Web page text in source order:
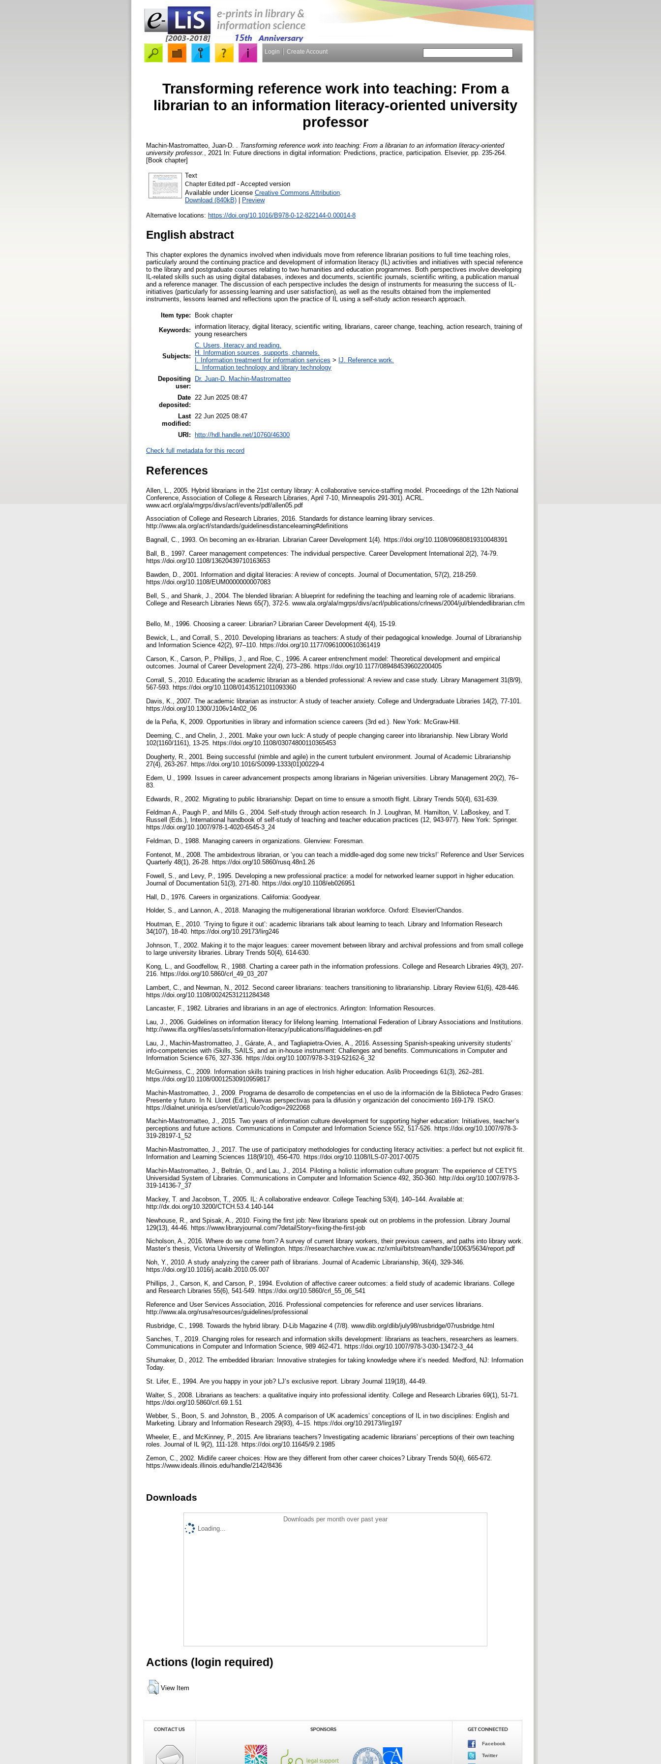
Login Create Account
Transforming reference work into teaching: From a
librarian to an information literacy-oriented university
professor
Machin-Mastromatteo, Juan-D.
Transforming reference work into teaching: From a librarian to an information literacy-oriented
university professor.
, 2021 In: Future directions in digital information: Predictions, practice, participation. Elsevier, pp. 235-264.
[Book chapter]
Text
Chapter Edited.pdf- Accepted version
Available under License Creative Commons Attribution
Download (840kB) | Preview
Alternative locations: https://doi.org/10.1016/B978-0-12-822144-0.00014-8
English abstract
This chapter explores the dynamics involved when individuals move from reference librarian positions to full time teaching roles,
particularly around the continuing practice and development of information literacy (IL) activities and initiatives with special reference
to the library and postgraduate courses relating to two humanities and education programmes. Both perspectives involve developing
IL-related skills such as using digital databases, indexes and documents, scientific journals, scientific writing, a publication manual
and a reference manager. The discussion of each perspective includes the design of instruments for measuring the success of IL-
initiatives (particularly for assessing learning and user satisfaction), as well as the results obtained from the implemented
instruments, lessons learned and reflections upon the practice of IL using a self-study action research approach.
Item type:
Book chapter
Keywords: information literacy, digital literacy, scientific writing, librarians, career change, teaching, action research, training of
young researchers
Subjects:
C. Users, literacy and reading.
H. Information sources, supports, channels.
I. Information treatment for information services > IJ. Reference work.
L. Information technology and library technology
Depositing
user:
Dr. Juan-D. Machin-Mastromatteo
Date
deposited:
22 Jun 2025 08:47
Last
modified:
22 Jun 2025 08:47
URI: http://hdl.handle.net/10760/46300
Check full metadata for this record
References
Allen, L., 2005. Hybrid librarians in the 21st century library: A collaborative service-staffing model. Proceedings of the 12th National
Conference, Association of College & Research Libraries, April 7-10, Minneapolis 291-301). ACRL.
www.acrl.org/ala/mgrps/divs/acrl/events/pdf/allen05.pdf
Association of College and Research Libraries, 2016. Standards for distance learning library services.
http://www.ala.org/acrl/standards/guidelinesdistancelearning#definitions
Bagnall, C., 1993. On becoming an ex‐librarian. Librarian Career Development 1(4). https://doi.org/10.1108/09680819310048391
Ball, B., 1997. Career management competences: The individual perspective. Career Development International 2(2), 74-79.
https://doi.org/10.1108/13620439710163653
Bawden, D., 2001. Information and digital literacies: A review of concepts. Journal of Documentation, 57(2), 218-259.
https://doi.org/10.1108/EUM0000000007083
Bell, S., and Shank, J., 2004. The blended librarian: A blueprint for redefining the teaching and learning role of academic librarians.
College and Research Libraries News 65(7), 372-5. www.ala.org/ala/mgrps/divs/acrl/publications/crlnews/2004/jul/blendedlibrarian.cfm
Bello, M., 1996. Choosing a career: Librarian? Librarian Career Development 4(4), 15-19.
Bewick, L., and Corrall, S., 2010. Developing librarians as teachers: A study of their pedagogical knowledge. Journal of Librarianship
and Information Science 42(2), 97–110. https://doi.org/10.1177/0961000610361419
Carson, K., Carson, P., Phillips, J., and Roe, C., 1996. A career entrenchment model: Theoretical development and empirical
outcomes. Journal of Career Development 22(4), 273–286. https://doi.org/10.1177/089484539602200405
Corrall, S., 2010. Educating the academic librarian as a blended professional: A review and case study. Library Management 31(8/9),
567-593. https://doi.org/10.1108/01435121011093360
Davis, K., 2007. The academic librarian as instructor: A study of teacher anxiety. College and Undergraduate Libraries 14(2), 77-101.
https://doi.org/10.1300/J106v14n02_06
de la Peña, K, 2009. Opportunities in library and information science careers (3rd ed.). New York: McGraw-Hill.
Deeming, C., and Chelin, J., 2001. Make your own luck: A study of people changing career into librarianship. New Library World
102(1160/1161), 13-25. https://doi.org/10.1108/03074800110365453
Dougherty, R., 2001. Being successful (nimble and agile) in the current turbulent environment. Journal of Academic Librarianship
27(4), 263-267. https://doi.org/10.1016/S0099-1333(01)00229-4
Edem, U., 1999. Issues in career advancement prospects among librarians in Nigerian universities. Library Management 20(2), 76–
83.
Edwards, R., 2002. Migrating to public librarianship: Depart on time to ensure a smooth flight. Library Trends 50(4), 631-639.
Feldman A., Paugh P., and Mills G., 2004. Self-study through action research. In J. Loughran, M. Hamilton, V. LaBoskey, and T.
Russell (Eds.), International handbook of self-study of teaching and teacher education practices (12, 943-977). New York: Springer.
https://doi.org/10.1007/978-1-4020-6545-3_24
Feldman, D., 1988. Managing careers in organizations. Glenview: Foresman.
Fontenot, M., 2008. The ambidextrous librarian, or ‘you can teach a middle-aged dog some new tricks!’ Reference and User Services
Quarterly 48(1), 26-28. https://doi.org/10.5860/rusq.48n1.26
Fowell, S., and Levy, P., 1995. Developing a new professional practice: a model for networked learner support in higher education.
Journal of Documentation 51(3), 271-80. https://doi.org/10.1108/eb026951
Hall, D., 1976. Careers in organizations. California: Goodyear.
Holder, S., and Lannon, A., 2018. Managing the multigenerational librarian workforce. Oxford: Elsevier/Chandos.
Houtman, E., 2010. ‘Trying to figure it out’: academic librarians talk about learning to teach. Library and Information Research
34(107), 18-40. https://doi.org/10.29173/lirg246
Johnson, T., 2002. Making it to the major leagues: career movement between library and archival professions and from small college
to large university libraries. Library Trends 50(4), 614-630.
Kong, L., and Goodfellow, R., 1988. Charting a career path in the information professions. College and Research Libraries 49(3), 207-
216. https://doi.org/10.5860/crl_49_03_207
Lambert, C., and Newman, N., 2012. Second career librarians: teachers transitioning to librarianship. Library Review 61(6), 428-446.
https://doi.org/10.1108/00242531211284348
Lancaster, F., 1982. Libraries and librarians in an age of electronics. Arlington: Information Resources.
Lau, J., 2006. Guidelines on information literacy for lifelong learning. International Federation of Library Associations and Institutions.
http://www.ifla.org/files/assets/information-literacy/publications/iflaguidelines-en.pdf
Lau, J., Machin-Mastromatteo, J., Gárate, A., and Tagliapietra-Ovies, A., 2016. Assessing Spanish-speaking university students’
info-competencies with iSkills, SAILS, and an in-house instrument: Challenges and benefits. Communications in Computer and
Information Science 676, 327-336. https://doi.org/10.1007/978-3-319-52162-6_32
McGuinness, C., 2009. Information skills training practices in Irish higher education. Aslib Proceedings 61(3), 262–281.
https://doi.org/10.1108/00012530910959817
Machin-Mastromatteo, J., 2009. Programa de desarrollo de competencias en el uso de la información de la Biblioteca Pedro Grases:
Presente y futuro. In N. Lloret (Ed.), Nuevas perspectivas para la difusión y organización del conocimiento 169-179. ISKO.
https://dialnet.unirioja.es/servlet/articulo?codigo=2922068
Machin-Mastromatteo, J., 2015. Two years of information culture development for supporting higher education: Initiatives, teacher’s
perceptions and future actions. Communications in Computer and Information Science 552, 517-526. https://doi.org/10.1007/978-3-
319-28197-1_52
Machin-Mastromatteo, J., 2017. The use of participatory methodologies for conducting literacy activities: a perfect but not explicit fit.
Information and Learning Sciences 118(9/10), 456-470. https://doi.org/10.1108/ILS-07-2017-0075
Machin-Mastromatteo, J., Beltrán, O., and Lau, J., 2014. Piloting a holistic information culture program: The experience of CETYS
Universidad System of Libraries. Communications in Computer and Information Science 492, 350-360. http://doi.org/10.1007/978-3-
319-14136-7_37
Mackey, T. and Jacobson, T., 2005. IL: A collaborative endeavor. College Teaching 53(4), 140–144. Available at:
http://dx.doi.org/10.3200/CTCH.53.4.140-144
Newhouse, R., and Spisak, A., 2010. Fixing the first job: New librarians speak out on problems in the profession. Library Journal
129(13), 44-46. https://www.libraryjournal.com/?detailStory=fixing-the-first-job
Nicholson, A., 2016. Where do we come from? A survey of current library workers, their previous careers, and paths into library work.
Master’s thesis, Victoria University of Wellington. https://researcharchive.vuw.ac.nz/xmlui/bitstream/handle/10063/5634/report.pdf
Noh, Y., 2010. A study analyzing the career path of librarians. Journal of Academic Librarianship, 36(4), 329-346.
https://doi.org/10.1016/j.acalib.2010.05.007
Phillips, J., Carson, K, and Carson, P., 1994. Evolution of affective career outcomes: a field study of academic librarians. College
and Research Libraries 55(6), 541-549. https://doi.org/10.5860/crl_55_06_541
Reference and User Services Association, 2016. Professional competencies for reference and user services librarians.
http://www.ala.org/rusa/resources/guidelines/professional
Rusbridge, C., 1998. Towards the hybrid library. D-Lib Magazine 4 (7/8). www.dlib.org/dlib/july98/rusbridge/07rusbridge.html
Sanches, T., 2019. Changing roles for research and information skills development: librarians as teachers, researchers as learners.
Communications in Computer and Information Science, 989 462-471. https://doi.org/10.1007/978-3-030-13472-3_44
Shumaker, D., 2012. The embedded librarian: Innovative strategies for taking knowledge where it’s needed. Medford, NJ: Information
Today.
St. Lifer, E., 1994. Are you happy in your job? LJ’s exclusive report. Library Journal 119(18), 44-49.
Walter, S., 2008. Librarians as teachers: a qualitative inquiry into professional identity. College and Research Libraries 69(1), 51-71.
https://doi.org/10.5860/crl.69.1.51
Webber, S., Boon, S. and Johnston, B., 2005. A comparison of UK academics’ conceptions of IL in two disciplines: English and
Marketing. Library and Information Research 29(93), 4–15. https://doi.org/10.29173/lirg197
Wheeler, E., and McKinney, P., 2015. Are librarians teachers? Investigating academic librarians’ perceptions of their own teaching
roles. Journal of IL 9(2), 111-128. https://doi.org/10.11645/9.2.1985
Zemon, C., 2002. Midlife career choices: How are they different from other career choices? Library Trends 50(4), 665-672.
https://www.ideals.illinois.edu/handle/2142/8436
Downloads
Downloads per month over past year
Loading...
Actions (login required)
View Item
Facebook
Twitter